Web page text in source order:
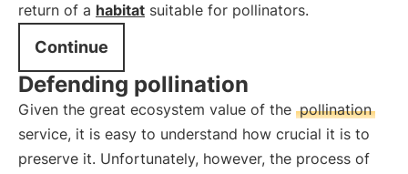
return of a habitat suitable for pollinators.
Continue
Defending pollination
Given the great ecosystem value of the pollination
service, it is easy to understand how crucial it is to
preserve it. Unfortunately, however, the process of